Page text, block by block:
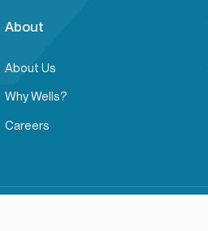
About
About Us
Why Wells?
Careers